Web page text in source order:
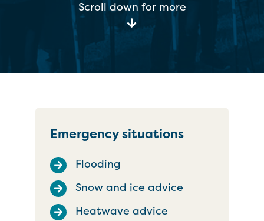
Scroll down for more
Emergency situations
Flooding
Snow and ice advice
Heatwave advice